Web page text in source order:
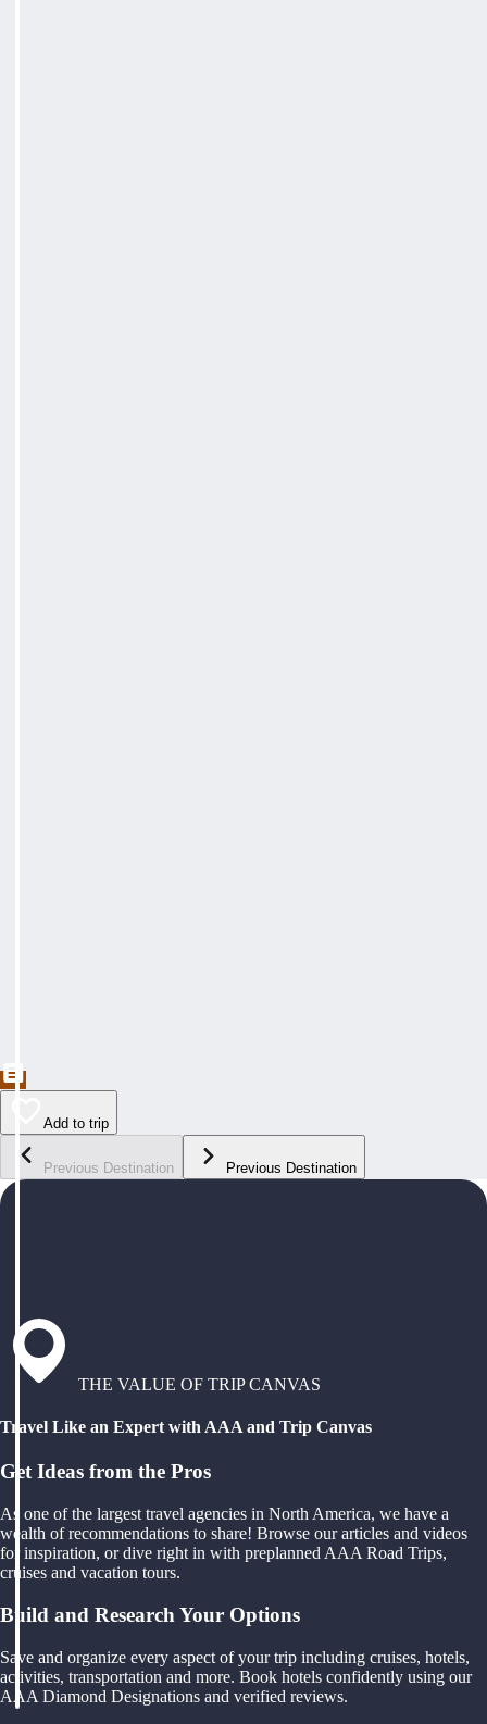
Add to trip
Previous Destination Previous Destination
THE VALUE OF TRIP CANVAS
Travel Like an Expert with AAA and Trip Canvas
Get Ideas from the Pros
As one of the largest travel agencies in North America, we have a
wealth of recommendations to share! Browse our articles and videos
for inspiration, or dive right in with preplanned AAA Road Trips,
cruises and vacation tours.
Build and Research Your Options
Save and organize every aspect of your trip including cruises, hotels,
activities, transportation and more. Book hotels confidently using our
AAA Diamond Designations and verified reviews.